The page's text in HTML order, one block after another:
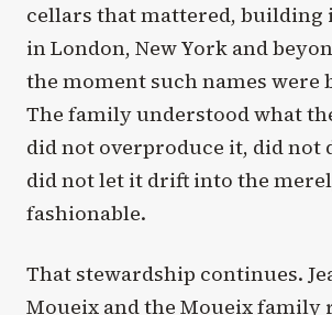
cellars that mattered,
in London, New York and
the moment such names were
The family understood what
did not overproduce it, did not
did not let it drift into the
fashionable.
That stewardship continues.
Moueix and the Moueix family